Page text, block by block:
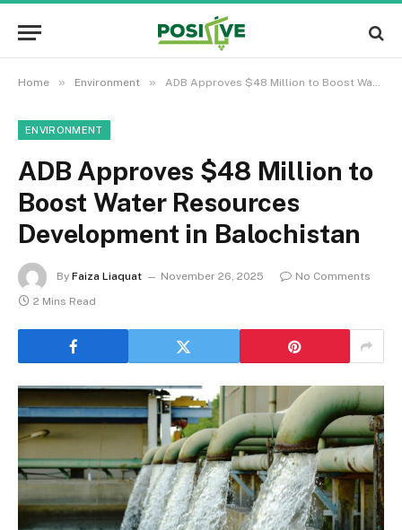
Home » Environment » ADB Approves $48 Million to Boost Water Resources Development in Balochistan
ENVIRONMENT
ADB Approves $48 Million to
Boost Water Resources
Development in Balochistan
By Faiza Liaquat November 26, 2025
No Comments
2 Mins Read